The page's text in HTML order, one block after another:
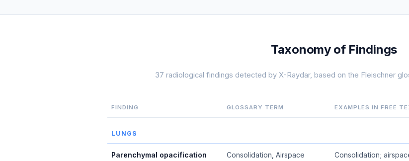
Taxonomy of Findings
37 radiological findings detected by X-Raydar, based on the Fleischner
FINDING GLOSSARY TERM EXAMPLES IN FREE
LUNGS
Parenchymal opacification Consolidation, Airspace
Consolidation;